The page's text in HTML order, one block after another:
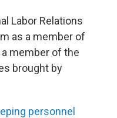
Labor Relations
as a member of
member of the
brought by
personnel